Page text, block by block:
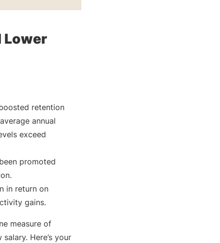
Lower
retention
annual
exceed
promoted
in return on
gains.
measure of
Here’s your